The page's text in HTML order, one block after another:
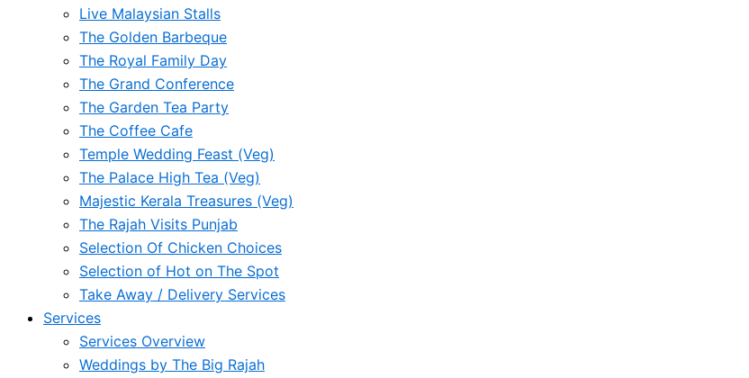
Live Malaysian Stalls
The Golden Barbeque
The Royal Family Day
The Grand Conference
The Garden Tea Party
The Coffee Cafe
Temple Wedding Feast (Veg)
The Palace High Tea (Veg)
Majestic Kerala Treasures (Veg)
The Rajah Visits Punjab
Selection Of Chicken Choices
Selection of Hot on The Spot
Take Away / Delivery Services
Services
Services Overview
Weddings by The Big Rajah